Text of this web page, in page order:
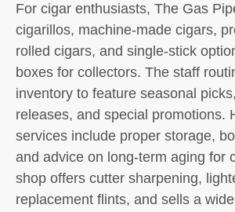
For cigar enthusiasts, The Gas
cigarillos, machine-made cigars,
rolled cigars, and single-stick
boxes for collectors. The staff
inventory to feature seasonal
releases, and special promotions.
services include proper storage,
and advice on long-term aging for
shop offers cutter sharpening,
replacement flints, and sells a